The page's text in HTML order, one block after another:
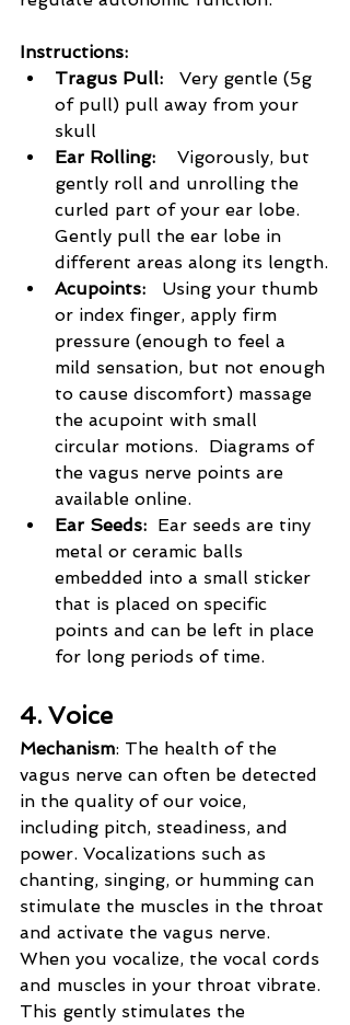
Instructions:
Tragus Pull:
Very gentle (5g
of pull) pull away from your
skull
Ear Rolling: Vigorously, but
gently roll and unrolling the
curled part of your ear lobe.
Gently pull the ear lobe in
different areas along its length.
Acupoints: Using your thumb
or index finger, apply firm
pressure (enough to feel a
mild sensation, but not enough
to cause discomfort) massage
the acupoint with small
circular motions.  Diagrams of
the vagus nerve points are
available online.
Ear Seeds: Ear seeds are tiny
metal or ceramic balls
embedded into a small sticker
that is placed on specific
points and can be left in place
for long periods of time.
4. Voice
Mechanism: The health of the
vagus nerve can often be detected
in the quality of our voice,
including pitch, steadiness, and
power. Vocalizations such as
chanting, singing, or humming can
stimulate the muscles in the throat
and activate the vagus nerve.
When you vocalize, the vocal cords
and muscles in your throat vibrate.
This gently stimulates the